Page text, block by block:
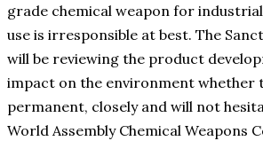
grade chemical weapon for
use is irresponsible at best. The
will be reviewing the product
impact on the environment whether
permanent, closely and will not
World Assembly Chemical Weapons